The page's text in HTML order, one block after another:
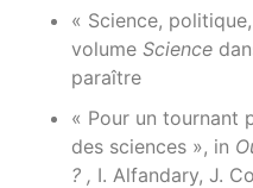
« Science,
volume Science
paraître
« Pour un tournant
des sciences », in
? , I. Alfandary, J.